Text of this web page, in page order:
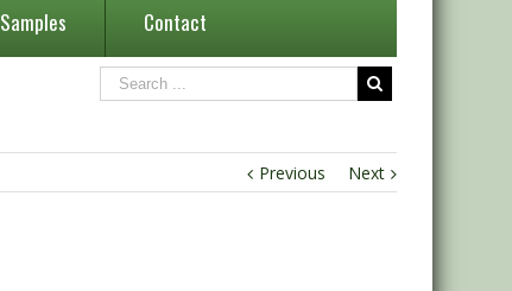
Samples Contact
Previous Next